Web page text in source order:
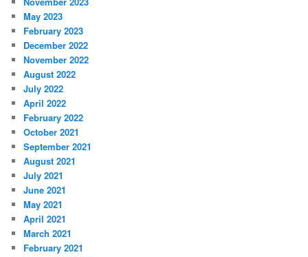
May 2023
February 2023
December 2022
November 2022
August 2022
July 2022
April 2022
February 2022
October 2021
September 2021
August 2021
July 2021
June 2021
May 2021
April 2021
March 2021
February 2021